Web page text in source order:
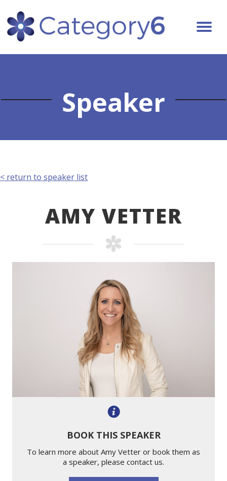
Speaker
< return to speaker list
AMY VETTER
BOOK THIS SPEAKER
To learn more about Amy Vetter or book them as
a speaker, please contact us.